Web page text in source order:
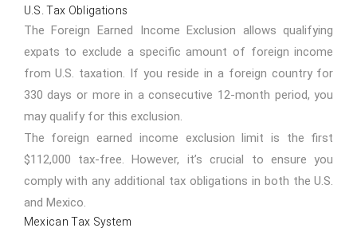
U.S. Tax Obligations
The Foreign Earned Income Exclusion allows qualifying
expats to exclude a specific amount of foreign income
from U.S. taxation. If you reside in a foreign country for
330 days or more in a consecutive 12-month period, you
may qualify for this exclusion.
The foreign earned income exclusion limit is the first
$112,000 tax-free. However, it’s crucial to ensure you
comply with any additional tax obligations in both the U.S.
and Mexico.
Mexican Tax System